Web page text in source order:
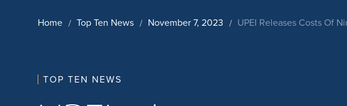
Home Top Ten News November 7, 2023 UPEI Releases Costs Of
TOP TEN NEWS